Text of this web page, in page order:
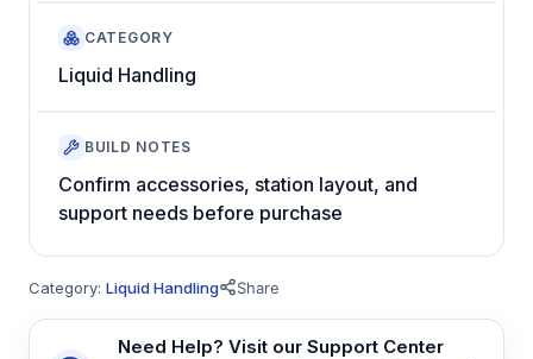
CATEGORY
Liquid Handling
BUILD NOTES
Confirm accessories, station layout, and
support needs before purchase
Category: Liquid Handling Share
Need Help? Visit our Support Center